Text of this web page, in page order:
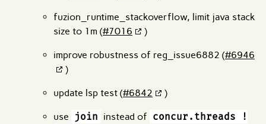
fuzion_runtime_stackoverflow, limit java stack
size to 1m (#7016 )
improve robustness of reg_issue6882 (#6946
)
update lsp test (#6842 )
use join instead of concur.threads !